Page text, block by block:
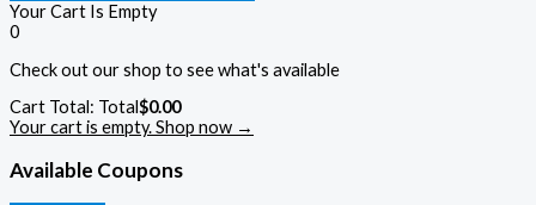
Your Cart Is Empty
0
Check out our shop to see what's available
Cart Total: Total$0.00
Your cart is empty. Shop now →
Available Coupons